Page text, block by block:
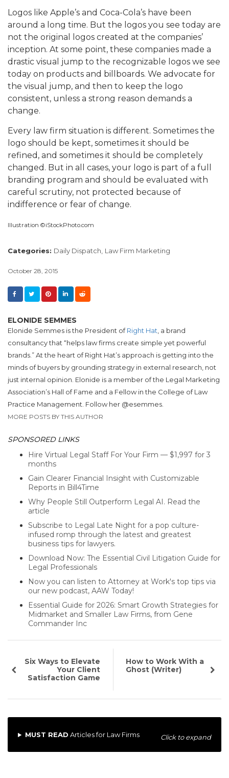
Logos like Apple’s and Coca-Cola’s have been
around a long time. But the logos you see today are
not the original logos created at the companies’
inception. At some point, these companies made a
drastic visual jump to the recognizable logos we see
today on products and billboards. We advocate for
the visual jump, and then to keep the logo
consistent, unless a strong reason demands a
change.
Every law firm situation is different. Sometimes the
logo should be kept, sometimes it should be
refined, and sometimes it should be completely
changed. But in all cases, your logo is part of a full
branding program and should be evaluated with
careful scrutiny, not protected because of
indifference or fear of change.
Illustration ©iStockPhoto.com
Categories: Daily Dispatch, Law Firm Marketing
October 28, 2015
ELONIDE SEMMES
Elonide Semmes is the President ofRight Hat, a brand
consultancy that “helps law firms create simple yet powerful
brands.” At the heart of Right Hat’s approach is getting into the
minds of buyers by grounding strategy in external research, not
just internal opinion. Elonide is a member of the Legal Marketing
Association’s Hall of Fame and a Fellow in the College of Law
Practice Management. Follow her @esemmes.
MORE POSTS BY THIS AUTHOR
SPONSORED LINKS
Hire Virtual Legal Staff For Your Firm — $1,997 for 3
months
Gain Clearer Financial Insight with Customizable
Reports in Bill4Time
Why People Still Outperform Legal AI. Read the
article
Subscribe to Legal Late Night for a pop culture-
infused romp through the latest and greatest
business tips for lawyers.
Download Now: The Essential Civil Litigation Guide for
Legal Professionals
Now you can listen to Attorney at Work's top tips via
our new podcast, AAW Today!
Essential Guide for 2026: Smart Growth Strategies for
Midmarket and Smaller Law Firms, from Gene
Commander Inc
Six Ways to Elevate
Your Client
Satisfaction Game
How to Work With a
Ghost (Writer)
MUST READ Articles for Law Firms Click to expand